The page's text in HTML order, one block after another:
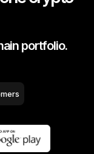
portfolio.